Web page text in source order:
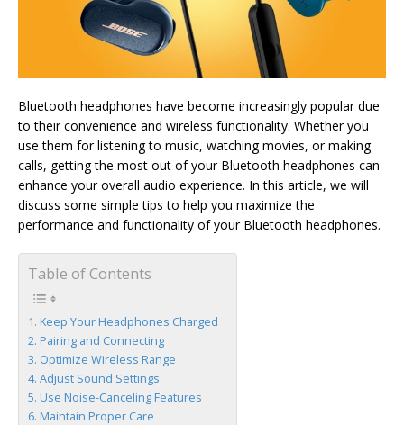
Bluetooth headphones have become increasingly popular due
to their convenience and wireless functionality. Whether you
use them for listening to music, watching movies, or making
calls, getting the most out of your Bluetooth headphones can
enhance your overall audio experience. In this article, we will
discuss some simple tips to help you maximize the
performance and functionality of your Bluetooth headphones.
Table of Contents
Keep Your Headphones Charged
Pairing and Connecting
Optimize Wireless Range
Adjust Sound Settings
Use Noise-Canceling Features
Maintain Proper Care